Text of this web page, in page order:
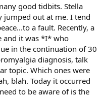
good tidbits. Stella
jumped out at me. I tend
a fault. Recently, a
and it was *I* who
in the continuation of 30
diagnosis, talk
topic. Which ones were
blah. Today it occurred
to be aware of is the